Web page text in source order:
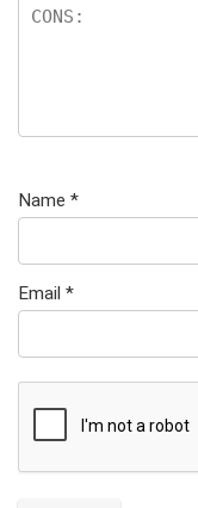
Name *
Email *